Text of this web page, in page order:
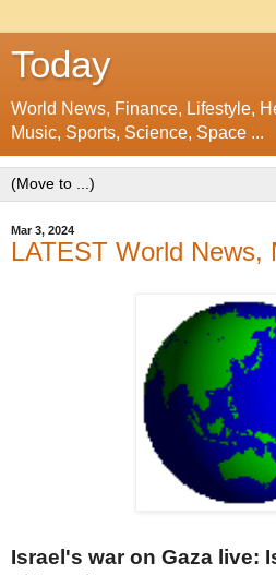
Today
World News, Finance, Lifestyle,
Music, Sports, Science, Space ...
Mar 3, 2024
LATEST World News,
Israel's war on Gaza live: